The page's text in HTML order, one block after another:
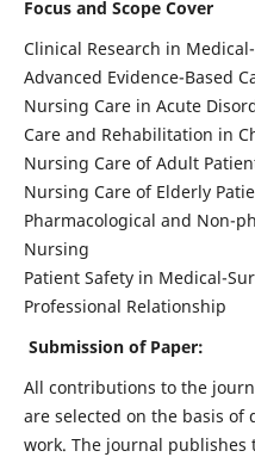
Focus and Scope Cover
Clinical Research in
Advanced Evidence-Based
Nursing Care in Acute
Care and Rehabilitation in
Nursing Care of Adult
Nursing Care of Elderly
Pharmacological and Non-
Nursing
Patient Safety in Medical-
Professional Relationship
Submission of Paper:
All contributions to the
are selected on the basis
work. The journal